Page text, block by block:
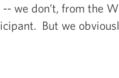
we don’t, from the
But we